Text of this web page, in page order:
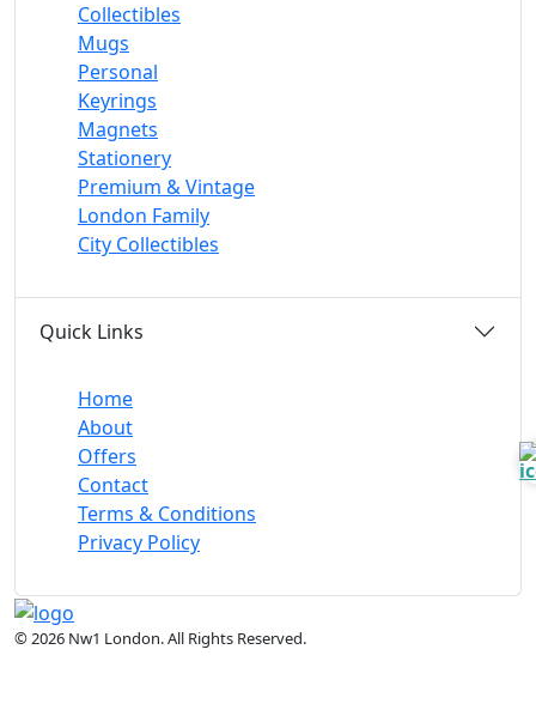
Collectibles
Mugs
Personal
Keyrings
Magnets
Stationery
Premium & Vintage
London Family
City Collectibles
Quick Links
Home
About
Offers
Contact
Terms & Conditions
Privacy Policy
© 2026 Nw1 London. All Rights Reserved.